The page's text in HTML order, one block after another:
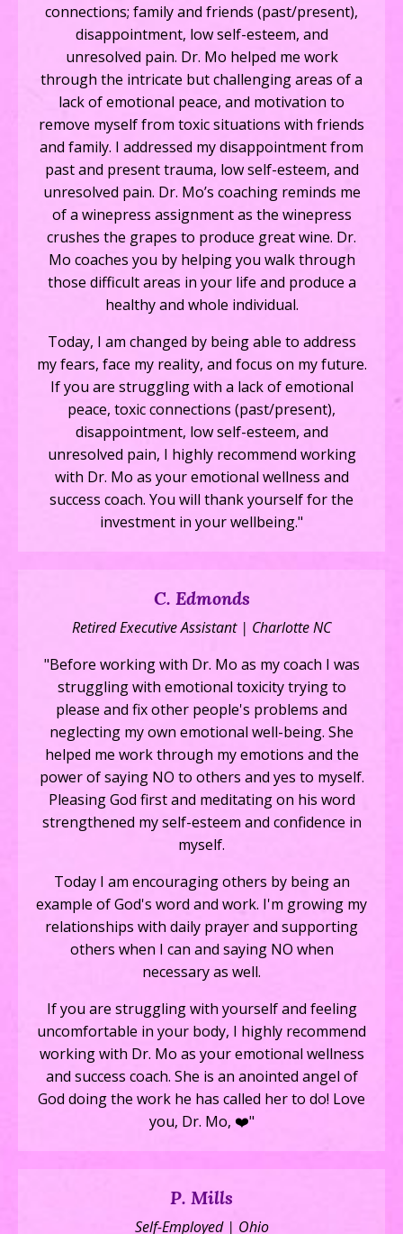
connections; family and friends (past/present),
disappointment, low self-esteem, and
unresolved pain. Dr. Mo helped me work
through the intricate but challenging areas of a
lack of emotional peace, and motivation to
remove myself from toxic situations with friends
and family. I addressed my disappointment from
past and present trauma, low self-esteem, and
unresolved pain. Dr. Mo’s coaching reminds me
of a winepress assignment as the winepress
crushes the grapes to produce great wine. Dr.
Mo coaches you by helping you walk through
those difficult areas in your life and produce a
healthy and whole individual.
Today, I am changed by being able to address
my fears, face my reality, and focus on my future.
If you are struggling with a lack of emotional
peace, toxic connections (past/present),
disappointment, low self-esteem, and
unresolved pain, I highly recommend working
with Dr. Mo as your emotional wellness and
success coach. You will thank yourself for the
investment in your wellbeing."
C. Edmonds
Retired Executive Assistant | Charlotte NC
"Before working with Dr. Mo as my coach I was
struggling with emotional toxicity trying to
please and fix other people's problems and
neglecting my own emotional well-being. She
helped me work through my emotions and the
power of saying NO to others and yes to myself.
Pleasing God first and meditating on his word
strengthened my self-esteem and confidence in
myself.
Today I am encouraging others by being an
example of God's word and work. I'm growing my
relationships with daily prayer and supporting
others when I can and saying NO when
necessary as well.
If you are struggling with yourself and feeling
uncomfortable in your body, I highly recommend
working with Dr. Mo as your emotional wellness
and success coach. She is an anointed angel of
God doing the work he has called her to do! Love
you, Dr. Mo, ❤️"
P. Mills
Self-Employed | Ohio